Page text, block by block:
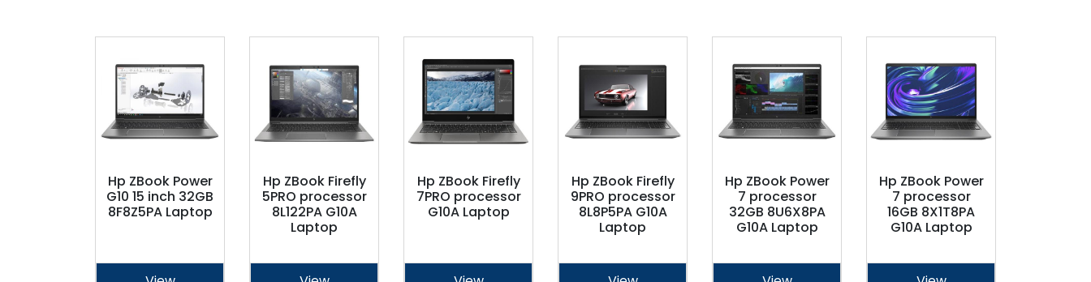
Hp ZBook Power
G10 15 inch 32GB
8F8Z5PA Laptop
Hp ZBook Firefly
5PRO processor
8L122PA G10A
Laptop
Hp ZBook Firefly
7PRO processor
G10A Laptop
Hp ZBook Firefly
9PRO processor
8L8P5PA G10A
Laptop
Hp ZBook Power
7 processor
32GB 8U6X8PA
G10A Laptop
Hp ZBook Power
7 processor
16GB 8X1T8PA
G10A Laptop